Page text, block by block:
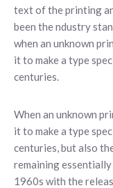
text of the printing
been the ndustry
when an unknown
it to make a type
centuries.
When an unknown
it to make a type
centuries, but also
remaining
1960s with the